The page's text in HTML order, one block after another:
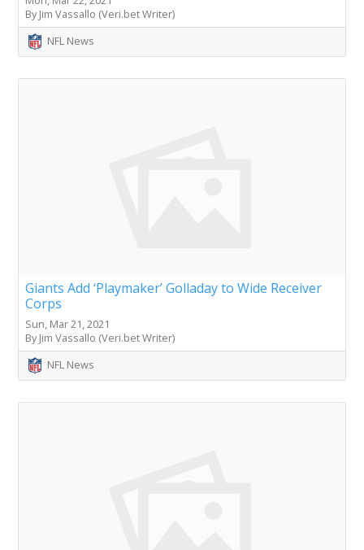
By Jim Vassallo (Veri.bet Writer)
NFL News
Giants Add ‘Playmaker’ Golladay to Wide Receiver
Corps
Sun, Mar 21, 2021
By Jim Vassallo (Veri.bet Writer)
NFL News